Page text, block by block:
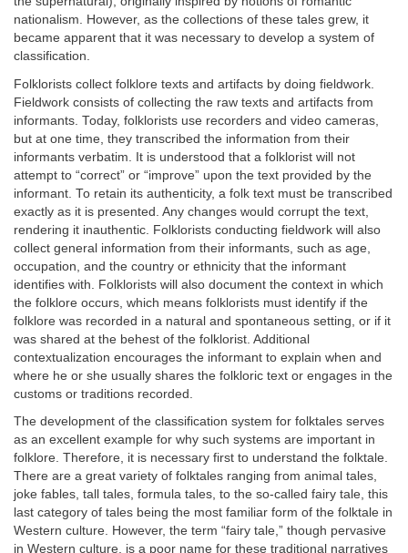
nationalism. However, as the collections of these tales grew, it
became apparent that it was necessary to develop a system of
classification.
Folklorists collect folklore texts and artifacts by doing fieldwork.
Fieldwork consists of collecting the raw texts and artifacts from
informants. Today, folklorists use recorders and video cameras,
but at one time, they transcribed the information from their
informants verbatim. It is understood that a folklorist will not
attempt to “correct” or “improve” upon the text provided by the
informant. To retain its authenticity, a folk text must be transcribed
exactly as it is presented. Any changes would corrupt the text,
rendering it inauthentic. Folklorists conducting fieldwork will also
collect general information from their informants, such as age,
occupation, and the country or ethnicity that the informant
identifies with. Folklorists will also document the context in which
the folklore occurs, which means folklorists must identify if the
folklore was recorded in a natural and spontaneous setting, or if it
was shared at the behest of the folklorist. Additional
contextualization encourages the informant to explain when and
where he or she usually shares the folkloric text or engages in the
customs or traditions recorded.
The development of the classification system for folktales serves
as an excellent example for why such systems are important in
folklore. Therefore, it is necessary first to understand the folktale.
There are a great variety of folktales ranging from animal tales,
joke fables, tall tales, formula tales, to the so-called fairy tale, this
last category of tales being the most familiar form of the folktale in
Western culture. However, the term “fairy tale,” though pervasive
in Western culture, is a poor name for these traditional narratives